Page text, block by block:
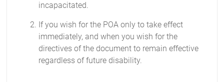
incapacitated.
If you wish for the POA only to take effect
immediately, and when you wish for the
directives of the document to remain effective
regardless of future disability.